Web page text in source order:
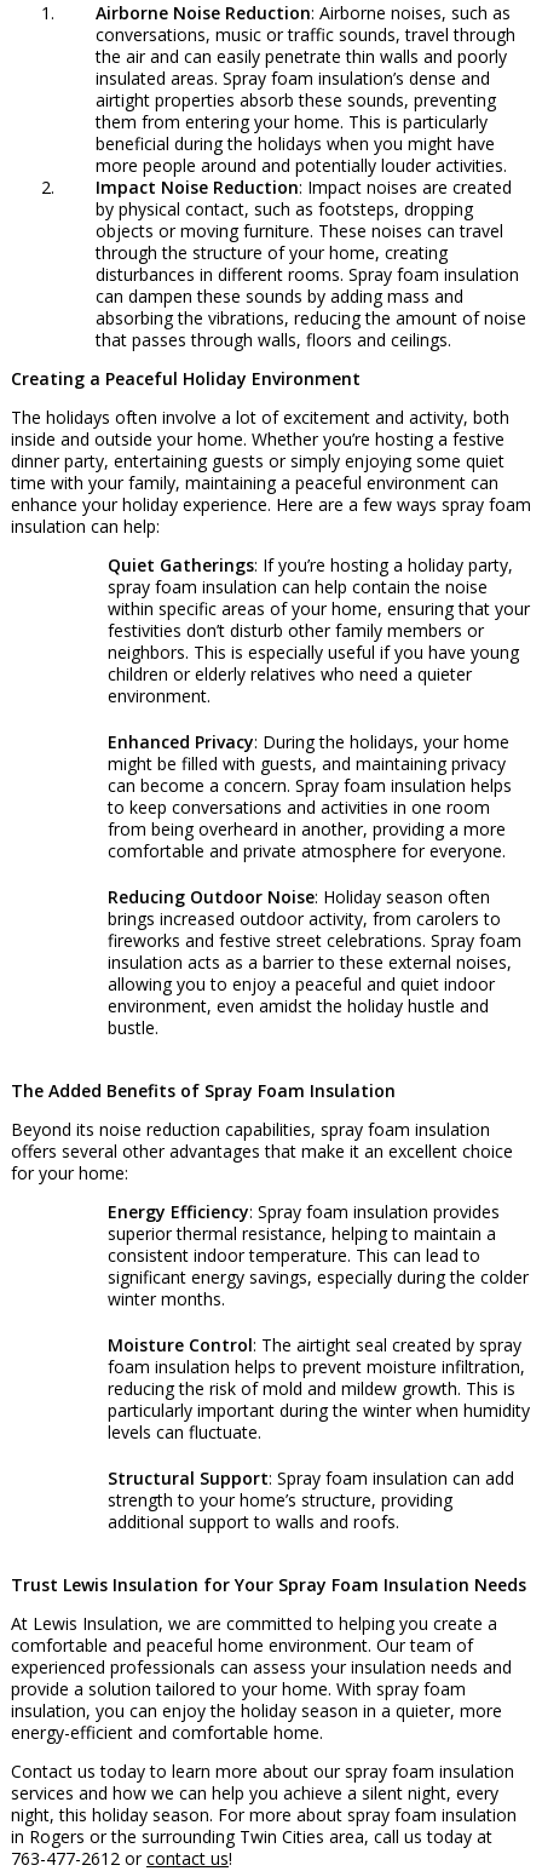
Airborne Noise Reduction: Airborne noises, such as
conversations, music or traffic sounds, travel through
the air and can easily penetrate thin walls and poorly
insulated areas. Spray foam insulation’s dense and
airtight properties absorb these sounds, preventing
them from entering your home. This is particularly
beneficial during the holidays when you might have
more people around and potentially louder activities.
Impact Noise Reduction: Impact noises are created
by physical contact, such as footsteps, dropping
objects or moving furniture. These noises can travel
through the structure of your home, creating
disturbances in different rooms. Spray foam insulation
can dampen these sounds by adding mass and
absorbing the vibrations, reducing the amount of noise
that passes through walls, floors and ceilings.
Creating a Peaceful Holiday Environment
The holidays often involve a lot of excitement and activity, both
inside and outside your home. Whether you’re hosting a festive
dinner party, entertaining guests or simply enjoying some quiet
time with your family, maintaining a peaceful environment can
enhance your holiday experience. Here are a few ways spray foam
insulation can help:
Quiet Gatherings: If you’re hosting a holiday party,
spray foam insulation can help contain the noise
within specific areas of your home, ensuring that your
festivities don’t disturb other family members or
neighbors. This is especially useful if you have young
children or elderly relatives who need a quieter
environment.
Enhanced Privacy: During the holidays, your home
might be filled with guests, and maintaining privacy
can become a concern. Spray foam insulation helps
to keep conversations and activities in one room
from being overheard in another, providing a more
comfortable and private atmosphere for everyone.
Reducing Outdoor Noise: Holiday season often
brings increased outdoor activity, from carolers to
fireworks and festive street celebrations. Spray foam
insulation acts as a barrier to these external noises,
allowing you to enjoy a peaceful and quiet indoor
environment, even amidst the holiday hustle and
bustle.
The Added Benefits of Spray Foam Insulation
Beyond its noise reduction capabilities, spray foam insulation
offers several other advantages that make it an excellent choice
for your home:
Energy Efficiency: Spray foam insulation provides
superior thermal resistance, helping to maintain a
consistent indoor temperature. This can lead to
significant energy savings, especially during the colder
winter months.
Moisture Control: The airtight seal created by spray
foam insulation helps to prevent moisture infiltration,
reducing the risk of mold and mildew growth. This is
particularly important during the winter when humidity
levels can fluctuate.
Structural Support: Spray foam insulation can add
strength to your home’s structure, providing
additional support to walls and roofs.
Trust Lewis Insulation for Your Spray Foam Insulation Needs
At Lewis Insulation, we are committed to helping you create a
comfortable and peaceful home environment. Our team of
experienced professionals can assess your insulation needs and
provide a solution tailored to your home. With spray foam
insulation, you can enjoy the holiday season in a quieter, more
energy-efficient and comfortable home.
Contact us today to learn more about our spray foam insulation
services and how we can help you achieve a silent night, every
night, this holiday season. For more about spray foam insulation
in Rogers or the surrounding Twin Cities area, call us today at
763-477-2612 orcontact us!